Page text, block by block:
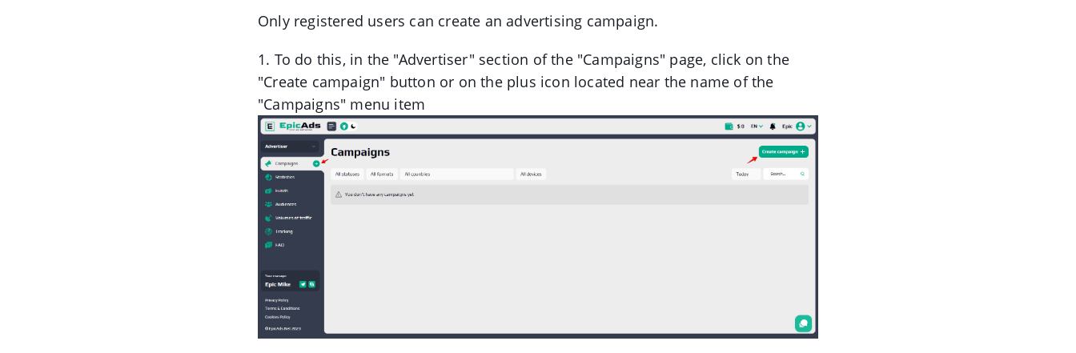
Only registered users can create an advertising campaign.
1. To do this, in the "Advertiser" section of the "Campaigns" page, click on the
"Create campaign" button or on the plus icon located near the name of the
"Campaigns" menu item